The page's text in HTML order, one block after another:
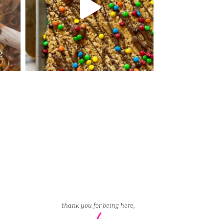
thank you for being here,